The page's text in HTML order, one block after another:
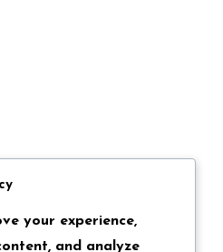
your experience,
and analyze